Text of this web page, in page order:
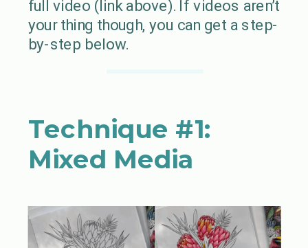
full video (link above). If videos aren’t
your thing though, you can get a step-
by-step below.
Technique #1:
Mixed Media